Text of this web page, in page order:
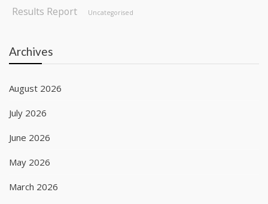
Results Report Uncategorised
Archives
August 2026
July 2026
June 2026
May 2026
March 2026